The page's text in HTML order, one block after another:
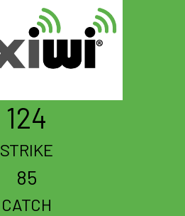
124
STRIKE
85
CATCH